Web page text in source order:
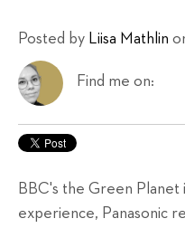
Posted by Liisa Mathlin
Find me on:
BBC's the Green
experience, Panasonic